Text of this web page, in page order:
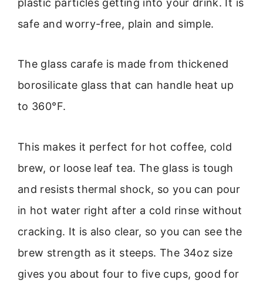
plastic particles getting into your drink. It is
safe and worry-free, plain and simple.
The glass carafe is made from thickened
borosilicate glass that can handle heat up
to 360°F.
This makes it perfect for hot coffee, cold
brew, or loose leaf tea. The glass is tough
and resists thermal shock, so you can pour
in hot water right after a cold rinse without
cracking. It is also clear, so you can see the
brew strength as it steeps. The 34oz size
gives you about four to five cups, good for